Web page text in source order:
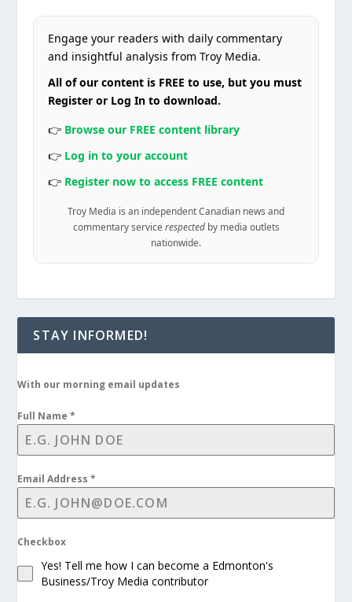
Engage your readers with daily commentary
and insightful analysis from Troy Media.
All of our content is FREE to use, but you must
Register or Log In to download.
👉 Browse our FREE content library
👉 Log in to your account
👉 Register now to access FREE content
Troy Media is an independent Canadian news and
commentary service respectedby media outlets
nationwide.
STAY INFORMED!
With our morning email updates
Full Name*
Email Address*
Checkbox
Yes! Tell me how I can become a Edmonton's
Business/Troy Media contributor